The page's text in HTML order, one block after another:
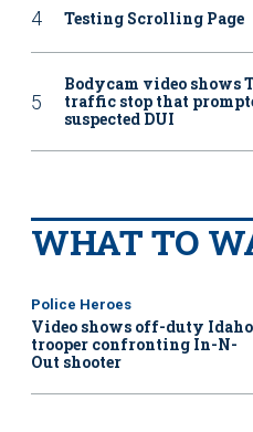
Testing Scrolling Page
Bodycam video shows
traffic stop that
suspected DUI
WHAT TO
Police Heroes
Video shows off-duty Idaho
trooper confronting In-N-
Out shooter